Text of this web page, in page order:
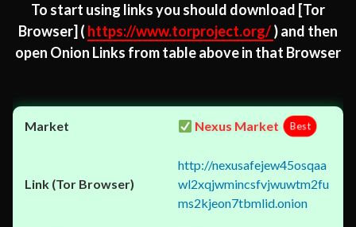
To start using links you should download [Tor
Browser] ( https://www.torproject.org/) and then
open Onion Links from table above in that Browser
Nexus Market Best
http://nexusafejew45osqaa
wl2xqjwmincsfvjwuwtm2fu
ms2kjeon7tbmlid.onion